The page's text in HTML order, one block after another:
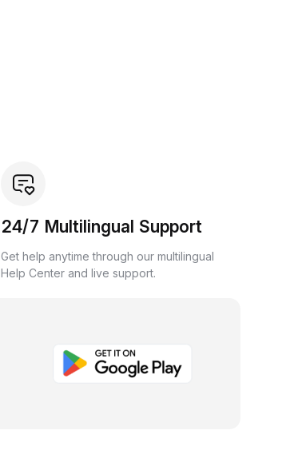
24/7 Multilingual Support
Get help anytime through our multilingual
Help Center and live support.